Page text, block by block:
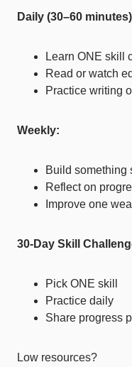
Daily (30–60
Learn ONE skill
Read or watch
Practice writing
Weekly:
Build something
Reflect on
Improve one
30-Day Skill
Pick ONE skill
Practice daily
Share progress
Low resources?